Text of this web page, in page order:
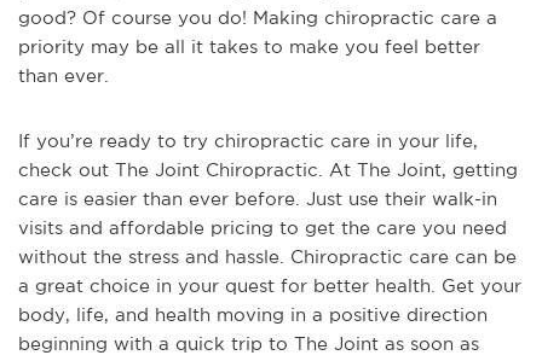
good? Of course you do! Making chiropractic care a
priority may be all it takes to make you feel better
than ever.
If you’re ready to try chiropractic care in your life,
check out The Joint Chiropractic. At The Joint, getting
care is easier than ever before. Just use their walk-in
visits and affordable pricing to get the care you need
without the stress and hassle. Chiropractic care can be
a great choice in your quest for better health. Get your
body, life, and health moving in a positive direction
beginning with a quick trip to The Joint as soon as